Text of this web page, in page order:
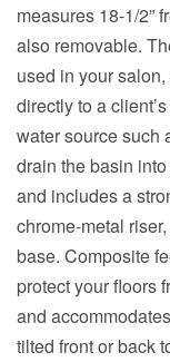
measures 18-1/2”
also removable.
used in your
directly to a
water source such
drain the basin
and includes a
chrome-metal
base. Composite
protect your floors
and
tilted front or back